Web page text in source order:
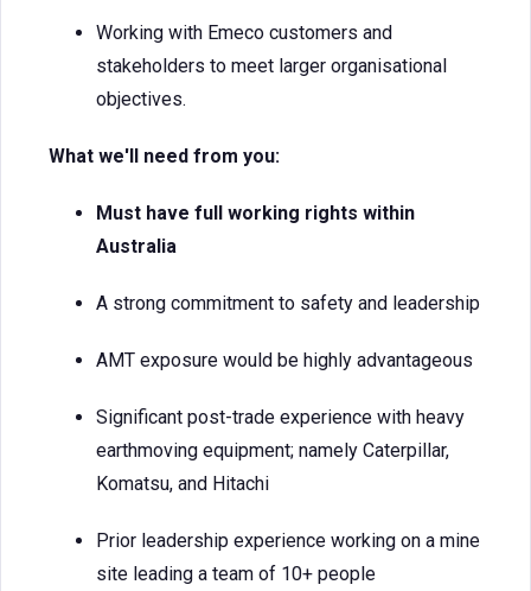
Working with Emeco customers and
stakeholders to meet larger organisational
objectives.
What we'll need from you:
Must have full working rights within
Australia
A strong commitment to safety and leadership
AMT exposure would be highly advantageous
Significant post-trade experience with heavy
earthmoving equipment; namely Caterpillar,
Komatsu, and Hitachi
Prior leadership experience working on a mine
site leading a team of 10+ people